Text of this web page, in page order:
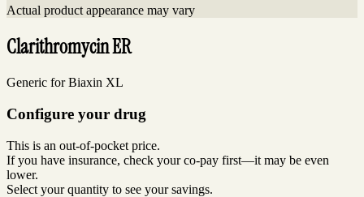
Actual product appearance may vary
Clarithromycin ER
Generic for Biaxin XL
Configure your drug
This is an out-of-pocket price.
If you have insurance, check your co-pay first—it may be even
lower.
Select your quantity to see your savings.